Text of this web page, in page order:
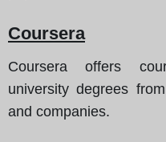
Coursera
Coursera offers
university degrees
and companies.